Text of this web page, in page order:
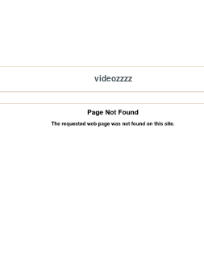
videozzzz